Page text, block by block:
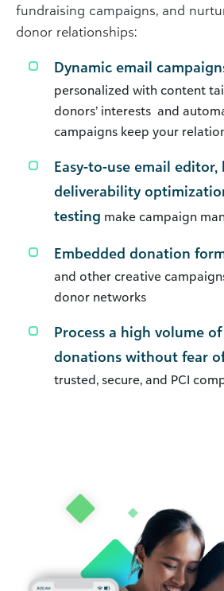
fundraising campaigns, and
donor relationships:
Dynamic email
personalized with content
donors’ interests and
campaigns keep your
Easy-to-use email
deliverability
testing make campaign
Embedded donation
and other creative
donor networks
Process a high volume
donations without fear
trusted, secure, and PCI